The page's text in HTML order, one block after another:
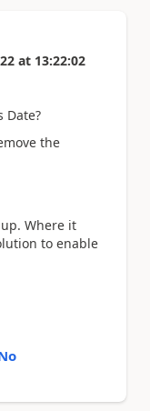
at 13:22:02
Date?
the
Where it
to enable